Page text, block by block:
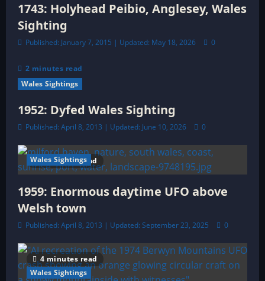
1743: Holyhead Peibio, Anglesey, Wales
Sighting
Published: January 7, 2015 | Updated: May 18, 2026 0
2 minutes read
Wales Sightings
1952: Dyfed Wales Sighting
Published: April 8, 2013 | Updated: June 10, 2026 0
5 minutes read
Wales Sightings
1959: Enormous daytime UFO above
Welsh town
Published: April 8, 2013 | Updated: September 23, 2025 0
4 minutes read
Wales Sightings